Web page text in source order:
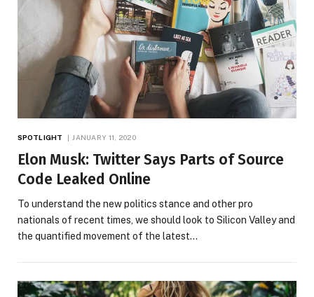
SPOTLIGHT JANUARY 11, 2020
Elon Musk: Twitter Says Parts of Source
Code Leaked Online
To understand the new politics stance and other pro
nationals of recent times, we should look to Silicon Valley and
the quantified movement of the latest…